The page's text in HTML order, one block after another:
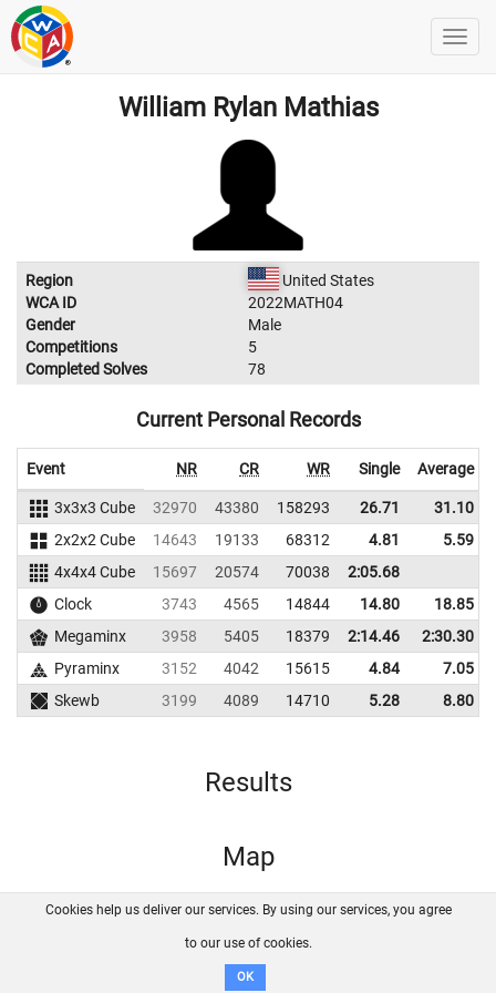
William Rylan Mathias
Region
United States
WCA ID
2022MATH04
Gender
Male
Competitions
5
Completed Solves
78
Current Personal Records
Event NR CR WR Single Average
3x3x3 Cube 32970 43380 158293 26.71 31.10
2x2x2 Cube
14643 19133 68312 4.81
5.59
4x4x4 Cube
15697 20574 70038
2:05.68
Clock
3743 4565 14844 14.80
18.85
Megaminx
3958 5405 18379 2:14.46
2:30.30
Pyraminx
3152 4042 15615 4.84
7.05
Skewb
3199 4089 14710 5.28 8.80
Results
Map
FAQ Contact GitHub
Disclaimer
Cookies help us deliver our services. By using our services, you agree
to our use of cookies.
OK